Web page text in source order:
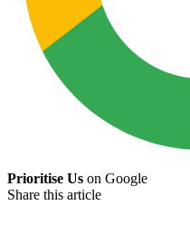
Prioritise Us on Google
Share this article